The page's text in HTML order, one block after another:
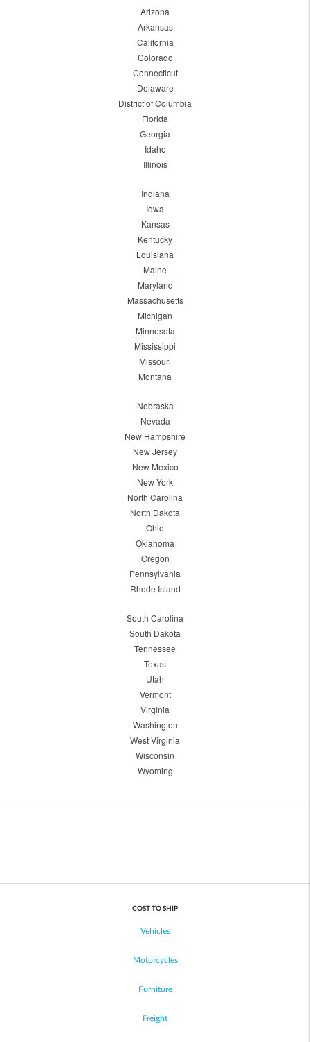
Arizona
Arkansas
California
Colorado
Connecticut
Delaware
District of Columbia
Florida
Georgia
Idaho
Illinois
Indiana
Iowa
Kansas
Kentucky
Louisiana
Maine
Maryland
Massachusetts
Michigan
Minnesota
Mississippi
Missouri
Montana
Nebraska
Nevada
New Hampshire
New Jersey
New Mexico
New York
North Carolina
North Dakota
Ohio
Oklahoma
Oregon
Pennsylvania
Rhode Island
South Carolina
South Dakota
Tennessee
Texas
Utah
Vermont
Virginia
Washington
West Virginia
Wisconsin
Wyoming
COST TO SHIP
Vehicles
Motorcycles
Furniture
Freight